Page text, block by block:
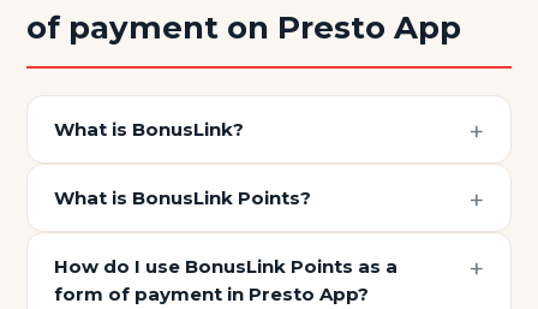
of payment on Presto App
What is BonusLink?
What is BonusLink Points?
How do I use BonusLink Points as a
form of payment in Presto App?